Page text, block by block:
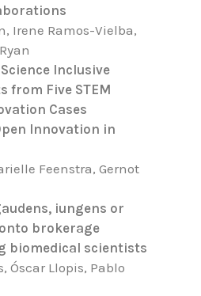
Irene Ramos-Vielba,
Inclusive
from Five STEM
Cases
Innovation in
Feenstra, Gernot
iungens or
brokerage
biomedical scientists
Óscar Llopis, Pablo